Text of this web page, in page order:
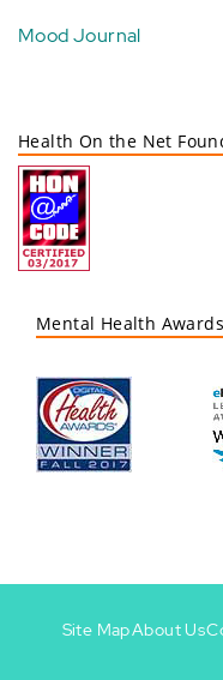
Mood Journal
Health On the Net
Mental Health Awards
Site MapAbout Us